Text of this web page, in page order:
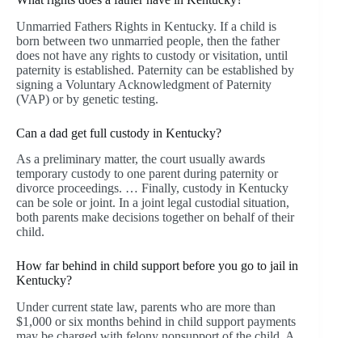
Unmarried Fathers Rights in Kentucky. If a child is
born between two unmarried people, then the father
does not have any rights to custody or visitation, until
paternity is established. Paternity can be established by
signing a Voluntary Acknowledgment of Paternity
(VAP) or by genetic testing.
Can a dad get full custody in Kentucky?
As a preliminary matter, the court usually awards
temporary custody to one parent during paternity or
divorce proceedings. … Finally, custody in Kentucky
can be sole or joint. In a joint legal custodial situation,
both parents make decisions together on behalf of their
child.
How far behind in child support before you go to jail in
Kentucky?
Under current state law, parents who are more than
$1,000 or six months behind in child support payments